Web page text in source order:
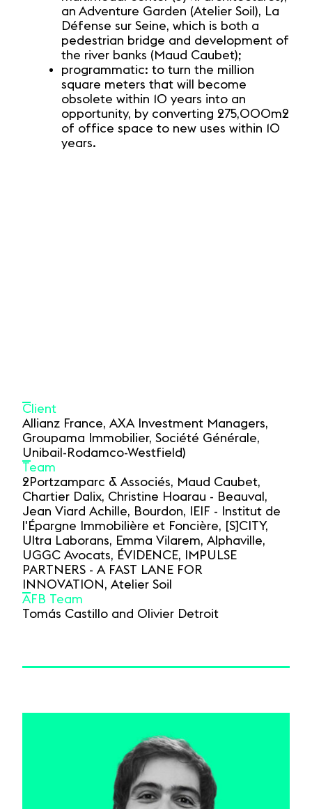
an Adventure Garden (Atelier Soil), La
Défense sur Seine, which is both a
pedestrian bridge and development of
the river banks (Maud Caubet);
programmatic: to turn the million
square meters that will become
obsolete within 10 years into an
opportunity, by converting 275,000m2
of office space to new uses within 10
years.
Client
Allianz France, AXA Investment Managers,
Groupama Immobilier, Société Générale,
Unibail-Rodamco-Westfield)
Team
2Portzamparc & Associés, Maud Caubet,
Chartier Dalix, Christine Hoarau - Beauval,
Jean Viard Achille, Bourdon, IEIF - Institut de
l'Épargne Immobilière et Foncière, [S]CITY,
Ultra Laborans, Emma Vilarem, Alphaville,
UGGC Avocats, ÉVIDENCE, IMPULSE
PARTNERS - A FAST LANE FOR
INNOVATION, Atelier Soil
AFB Team
Tomás Castillo and Olivier Detroit